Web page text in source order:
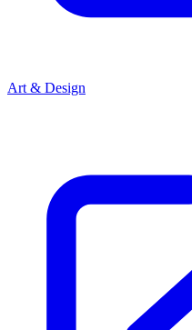
Art & Design